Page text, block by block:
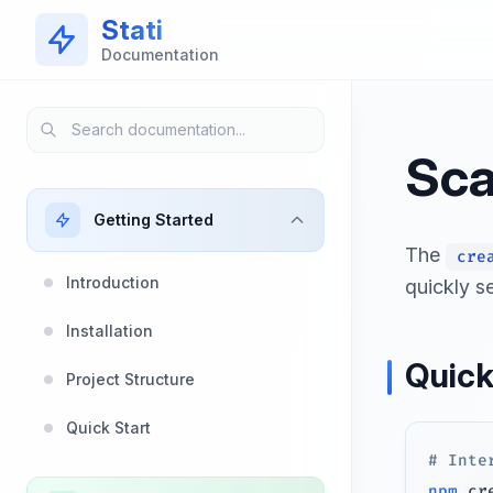
Skip to main content
Stati
Documentation
Getting Started
Introduction
Installation
Project Structure
Quick Start
The
quickly
#